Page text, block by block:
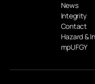
News
Integrity
Contact
Hazard &
mpUFGY